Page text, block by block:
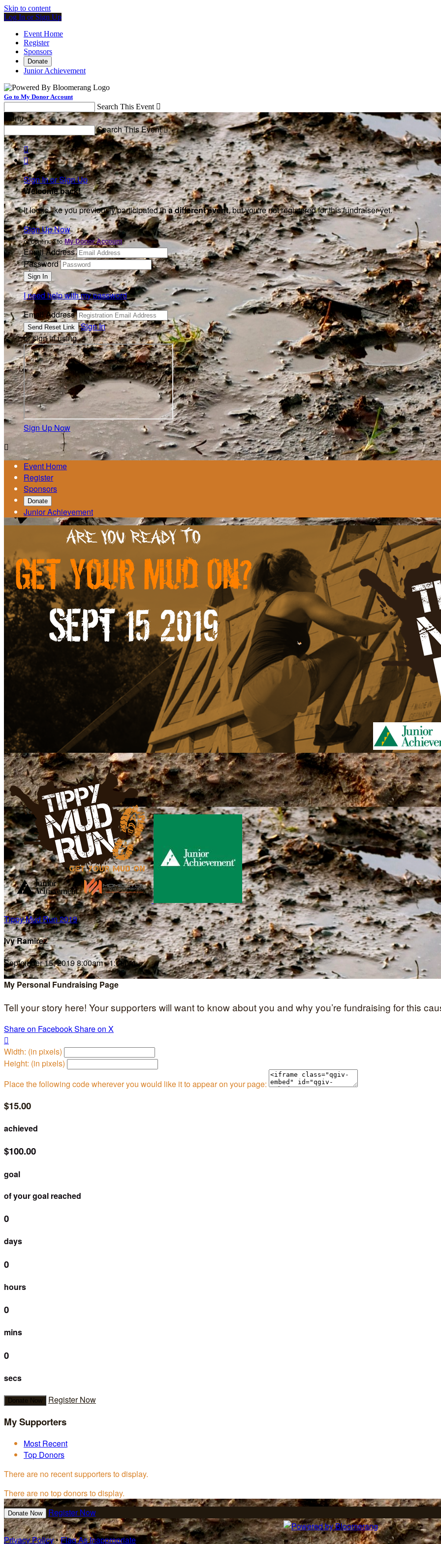
Skip to content
Log In or Sign Up
Event Home
Register
Sponsors
Donate
Junior Achievement
Go to My Donor Account
Search This Event 
Menu
Search This Event


Sign In or Sign Up
Welcome back!
It looks like you previously participated ina different event, but you're not registered for this fundraiser yet.
Sign Up Now
or continue toMy Donor Account
Email Address
Password
I need help with my password
Email Address
Sign In
or sign in using
Sign Up Now

Event Home
Register
Sponsors
Donate
Junior Achievement
Tippy Mud Run 2019
Ivy Ramirez
September 15, 2019 8:00am - 1:00pm
My Personal Fundraising Page
Tell your story here! Your supporters will want to know about you and why you’re fundraising for this
Share on FacebookShare on X

Width: (in pixels)
Height: (in pixels)
Place the following code wherever you would like it to appear on your page:
$15.00
achieved
$100.00
goal
of your goal reached
0
days
0
hours
0
mins
0
secs
Donate Now Register Now
My Supporters
Most Recent
Top Donors
There are no recent supporters to display.
There are no top donors to display.
Donate Now Register Now
Privacy Policy•Flag As Inappropriate